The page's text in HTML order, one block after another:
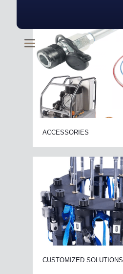
ACCESSORIES
CUSTOMIZED SOLUTIONS